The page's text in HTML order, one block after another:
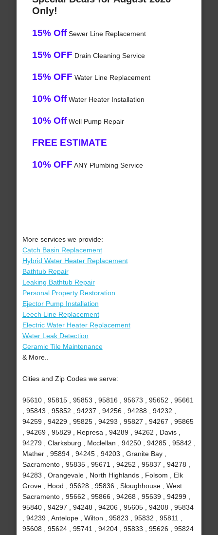
Only!
15% OffSewer Line Replacement
15% OFF Drain Cleaning Service
15% OFF Water Line Replacement
10% OffWater Heater Installation
10% OffWell Pump Repair
FREE ESTIMATE
10% OFF ANY Plumbing Service
More services we provide:
Catch Basin Replacement
Hybrid Water Heater Replacement
Bathtub Repair
Leaking Bathtub Repair
Personal Property Restoration
Ejector Pump Installation
Leech Line Replacement
Electric Water Heater Replacement
Water Leak Detection
Ceramic Tile Maintenance
& More..
Cities and Zip Codes we serve:
95610 , 95815 , 95853 , 95816 , 95673 , 95652 , 95661
, 95843 , 95852 , 94237 , 94256 , 94288 , 94232 ,
94259 , 94229 , 95825 , 94293 , 95827 , 94267 , 95865
, 94269 , 95829 , Represa , 94289 , 94262 , Davis ,
94279 , Clarksburg , Mcclellan , 94250 , 94285 , 95842 ,
Mather , 95894 , 94245 , 94203 , Granite Bay ,
Sacramento , 95835 , 95671 , 94252 , 95837 , 94278 ,
94283 , Orangevale , North Highlands , Folsom , Elk
Grove , Hood , 95628 , 95836 , Sloughhouse , West
Sacramento , 95662 , 95866 , 94268 , 95639 , 94299 ,
95840 , 94297 , 94248 , 94206 , 95605 , 94208 , 95834
, 94239 , Antelope , Wilton , 95823 , 95832 , 95811 ,
95608 , 95624 , 95741 , 94204 , 95833 , 95626 , 95824